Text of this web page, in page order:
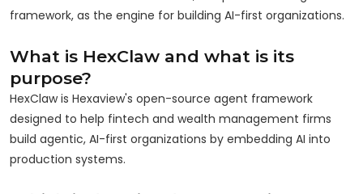
framework, as the engine for building AI-first organizations.
What is HexClaw and what is its
purpose?
HexClaw is Hexaview's open-source agent framework
designed to help fintech and wealth management firms
build agentic, AI-first organizations by embedding AI into
production systems.